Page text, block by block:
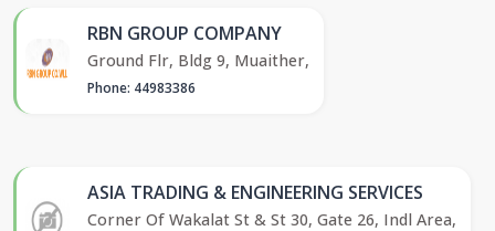
RBN GROUP COMPANY
Ground Flr, Bldg 9, Muaither,
Phone: 44983386
ASIA TRADING & ENGINEERING SERVICES
Corner Of Wakalat St & St 30, Gate 26, Indl Area,